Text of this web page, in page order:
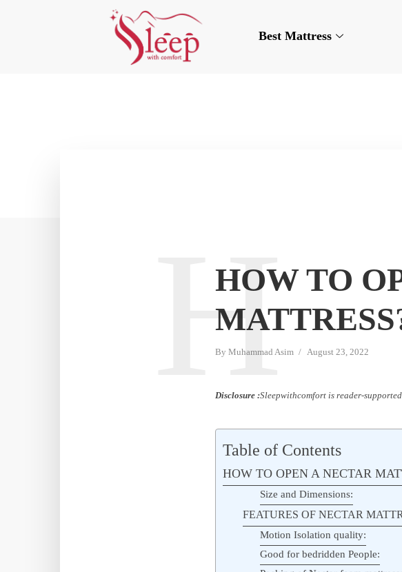
Best Mattress
HOW TO
By Muhammad Asim August 23, 2022
H
Disclosure :Sleepwithcomfort is reader-
Table of Contents
HOW TO OPEN A NECTAR
Size and Dimensions:
FEATURES OF NECTAR
Motion Isolation quality:
Good for bedridden People: